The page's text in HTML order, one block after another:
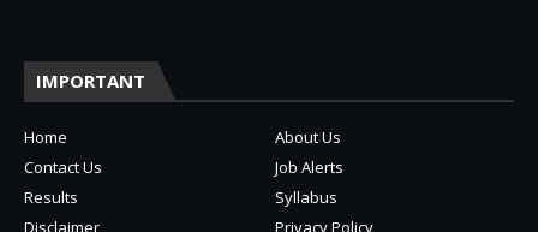
IMPORTANT
Home
About Us
Contact Us
Job Alerts
Results
Syllabus
Disclaimer
Privacy Policy